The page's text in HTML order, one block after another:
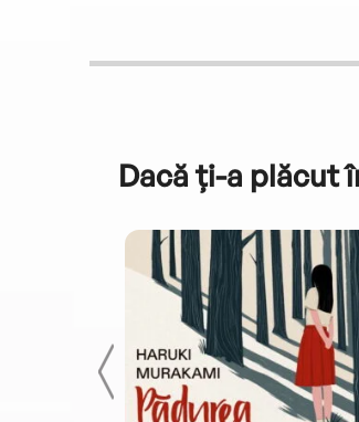
Dacă ți-a plăcut